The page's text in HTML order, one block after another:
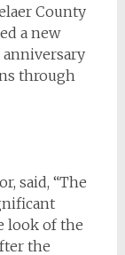
County
a new
through
said, “The
look of the
the